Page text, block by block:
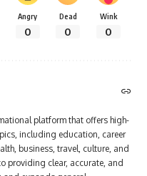
Angry
0
Dead
0
Wink
0
platform that offers high-
including education, career
business, travel, culture, and
providing clear, accurate, and